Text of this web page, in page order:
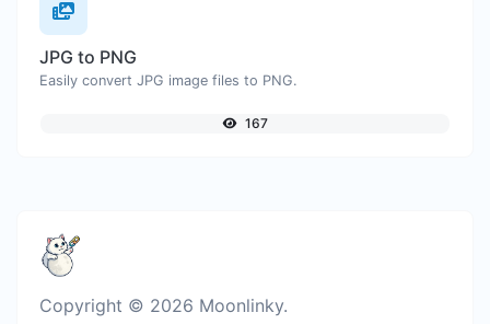
JPG to PNG
Easily convert JPG image files to PNG.
167
Copyright © 2026 Moonlinky.